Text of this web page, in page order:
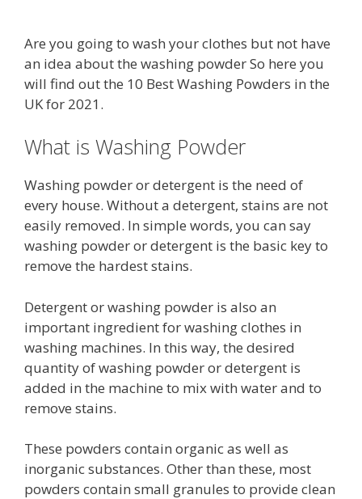
Are you going to wash your clothes but not have
an idea about the washing powder So here you
will find out the 10 Best Washing Powders in the
UK for 2021.
What is Washing Powder
Washing powder or detergent is the need of
every house. Without a detergent, stains are not
easily removed. In simple words, you can say
washing powder or detergent is the basic key to
remove the hardest stains.
Detergent or washing powder is also an
important ingredient for washing clothes in
washing machines. In this way, the desired
quantity of washing powder or detergent is
added in the machine to mix with water and to
remove stains.
These powders contain organic as well as
inorganic substances. Other than these, most
powders contain small granules to provide clean